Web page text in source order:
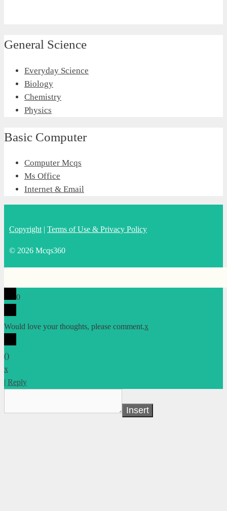
General Science
Everyday Science
Biology
Chemistry
Physics
Basic Computer
Computer Mcqs
Ms Office
Internet & Email
Copyright | Terms of Use & Privacy Policy
© 2026 Mcqs360
0
Would love your thoughts, please comment.x
()
x
| Reply
Insert